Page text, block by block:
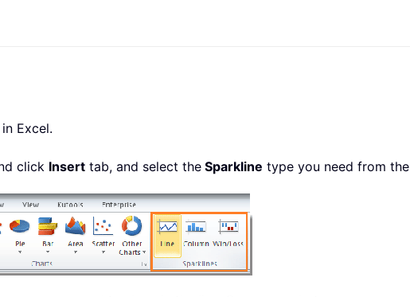
Excel.
click Insert tab, and select the Sparkline type you need from the